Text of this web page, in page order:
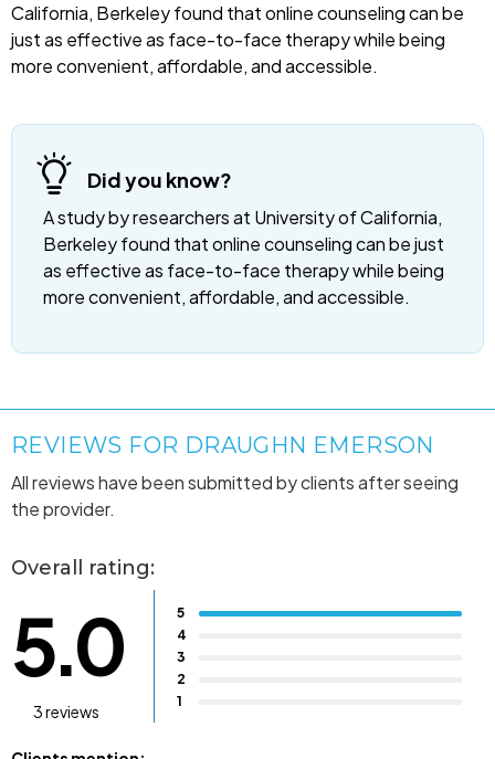
California, Berkeley found that online counseling can be
just as effective as face-to-face therapy while being
more convenient, affordable, and accessible.
Did you know?
A study by researchers at University of California,
Berkeley found that online counseling can be just
as effective as face-to-face therapy while being
more convenient, affordable, and accessible.
REVIEWS FOR DRAUGHN EMERSON
All reviews have been submitted by clients after seeing
the provider.
Overall rating:
5.0
3 reviews
5
4
3
2
1